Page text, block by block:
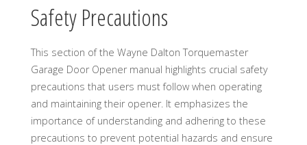
Safety Precautions
This section of the Wayne Dalton Torquemaster
Garage Door Opener manual highlights crucial safety
precautions that users must follow when operating
and maintaining their opener. It emphasizes the
importance of understanding and adhering to these
precautions to prevent potential hazards and ensure